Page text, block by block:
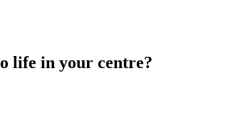
life in your centre?